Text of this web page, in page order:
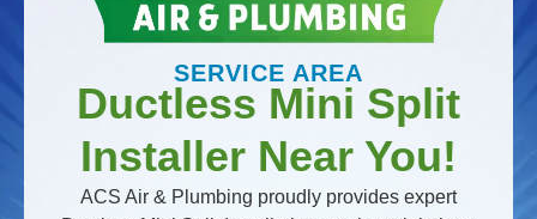
SERVICE AREA
Ductless Mini Split
Installer Near You!
ACS Air & Plumbing proudly provides expert